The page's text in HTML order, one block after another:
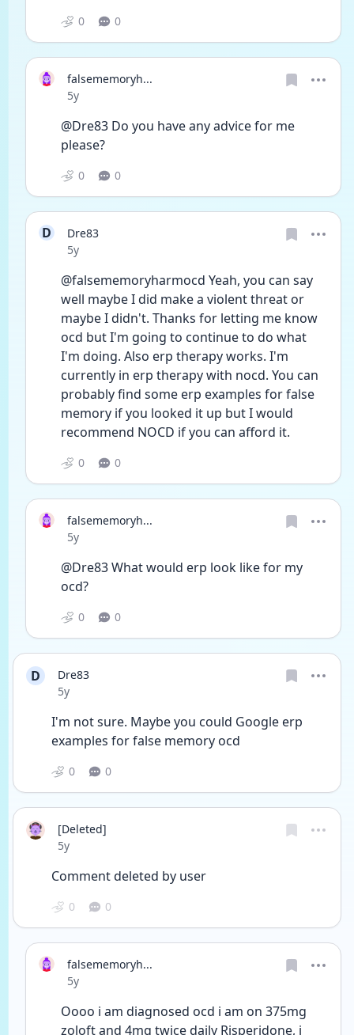
0 0
falsememoryh...
Date posted
5y
@Dre83 Do you have any advice for me
please?
0 0
D
Dre83
Date posted
5y
@falsememoryharmocd Yeah, you can say
well maybe I did make a violent threat or
maybe I didn't. Thanks for letting me know
ocd but I'm going to continue to do what
I'm doing. Also erp therapy works. I'm
currently in erp therapy with nocd. You can
probably find some erp examples for false
memory if you looked it up but I would
recommend NOCD if you can afford it.
0 0
falsememoryh...
Date posted
5y
@Dre83 What would erp look like for my
ocd?
0 0
D
Dre83
Date posted
5y
I'm not sure. Maybe you could Google erp
examples for false memory ocd
0 0
[Deleted]
Date posted
5y
Comment deleted by user
0 0
falsememoryh...
Date posted
5y
Oooo i am diagnosed ocd i am on 375mg
zoloft and 4mg twice daily Risperidone, i